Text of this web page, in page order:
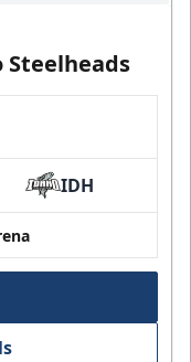
Steelheads
IDH